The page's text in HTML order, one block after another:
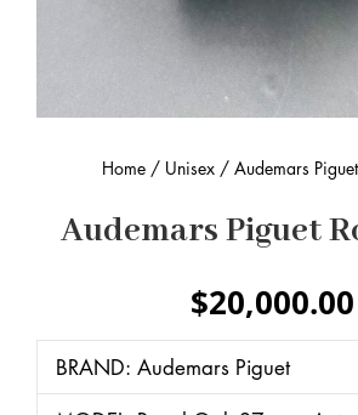
Home / Unisex / Audemars
Audemars Piguet
$20,000.00
BRAND: Audemars Piguet